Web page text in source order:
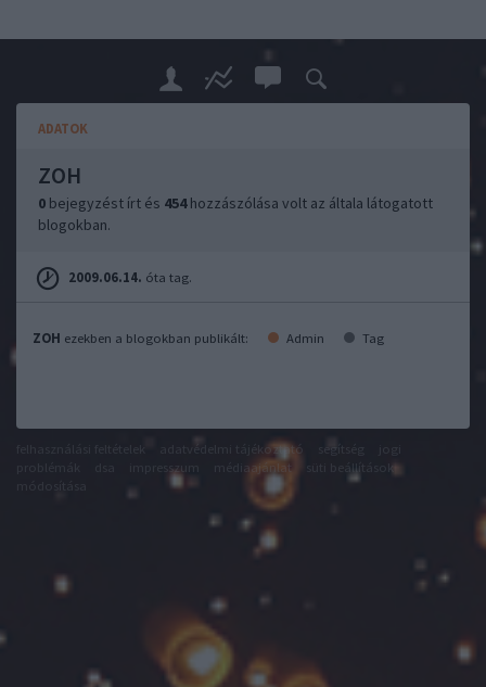
ADATOK
ZOH
0 bejegyzést írt és 454hozzászólása volt az általa látogatott
blogokban.
2009.06.14. óta tag.
ZOH ezekben a blogokban publikált: Admin Tag
adatvédelmi tájékoztató segítség
impresszum médiaajánlat
süti beállítások